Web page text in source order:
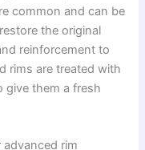
common and can be
the original
reinforcement to
rims are treated with
give them a fresh
rim